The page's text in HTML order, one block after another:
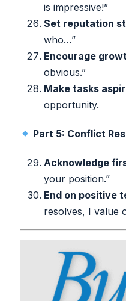
is impressive!”
Set reputation
who…”
Encourage
obvious.”
Make tasks
opportunity.
Part 5: Conflict
Acknowledge
your position.”
End on positive
resolves, I value